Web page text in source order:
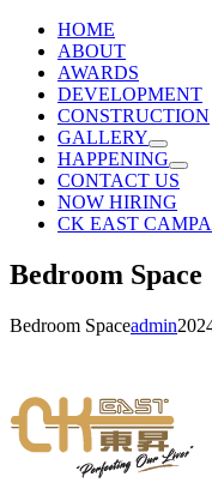
HOME
ABOUT
AWARDS
DEVELOPMENT
CONSTRUCTION
GALLERY
HAPPENING
CONTACT US
NOW HIRING
CK EAST
Bedroom Space
Bedroom Spaceadmin